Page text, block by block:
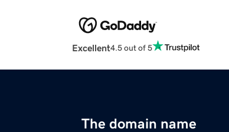
Excellent4.5 out of 5
The domain name